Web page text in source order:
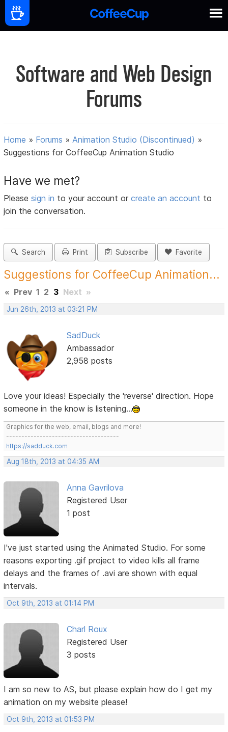
Software and Web Design
Forums
Home » Forums »Animation Studio (Discontinued) »
Suggestions for CoffeeCup Animation Studio
Have we met?
Pleasesign in to your account orcreate an account to
join the conversation.
Search Print Subscribe Favorite
Suggestions for CoffeeCup Animation...
« Prev 1 2 3 Next »
Jun 26th, 2013 at 03:21 PM
SadDuck
Ambassador
2,958 posts
Love your ideas! Especially the 'reverse' direction. Hope
someone in the know is listening...
Graphics for the web, email, blogs and more!
-------------------------------------
https://sadduck.com
Aug 18th, 2013 at 04:35 AM
Anna Gavrilova
Registered User
1 post
I've just started using the Animated Studio. For some
reasons exporting .gif project to video kills all frame
delays and the frames of .avi are shown with equal
intervals.
Oct 9th, 2013 at 01:14 PM
Charl Roux
Registered User
3 posts
I am so new to AS, but please explain how do I get my
animation on my website please!
Oct 9th, 2013 at 01:53 PM